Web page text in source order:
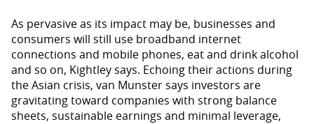
As pervasive as its impact may be, businesses and
consumers will still use broadband internet
connections and mobile phones, eat and drink alcohol
and so on, Kightley says. Echoing their actions during
the Asian crisis, van Munster says investors are
gravitating toward companies with strong balance
sheets, sustainable earnings and minimal leverage,